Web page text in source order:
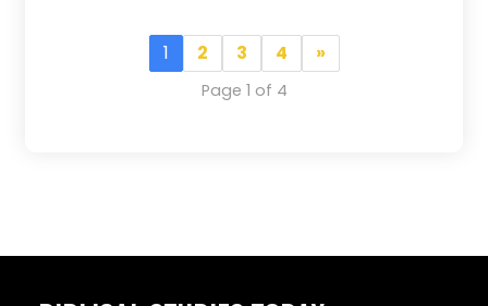
1 2 3 4 »
Page 1 of 4